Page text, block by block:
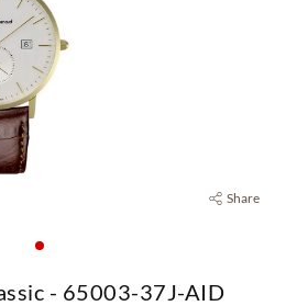
Share
- 65003-37J-AID